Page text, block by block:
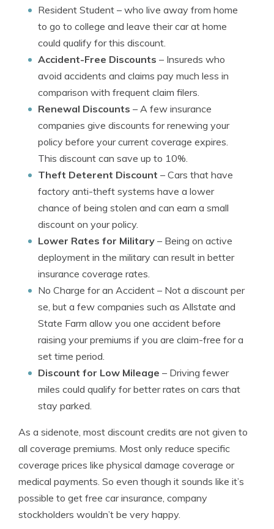
Resident Student – who live away from home
to go to college and leave their car at home
could qualify for this discount.
Accident-Free Discounts – Insureds who
avoid accidents and claims pay much less in
comparison with frequent claim filers.
Renewal Discounts – A few insurance
companies give discounts for renewing your
policy before your current coverage expires.
This discount can save up to 10%.
Theft Deterent Discount – Cars that have
factory anti-theft systems have a lower
chance of being stolen and can earn a small
discount on your policy.
Lower Rates for Military – Being on active
deployment in the military can result in better
insurance coverage rates.
No Charge for an Accident – Not a discount per
se, but a few companies such as Allstate and
State Farm allow you one accident before
raising your premiums if you are claim-free for a
set time period.
Discount for Low Mileage – Driving fewer
miles could qualify for better rates on cars that
stay parked.
As a sidenote, most discount credits are not given to
all coverage premiums. Most only reduce specific
coverage prices like physical damage coverage or
medical payments. So even though it sounds like it’s
possible to get free car insurance, company
stockholders wouldn’t be very happy.